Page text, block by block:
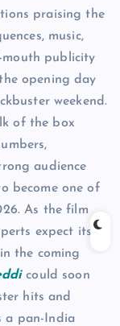
praising the
music,
mouth publicity
opening day
weekend.
of the box
audience
become one of
As the film
expect its
the coming
could soon
hits and
a pan-India